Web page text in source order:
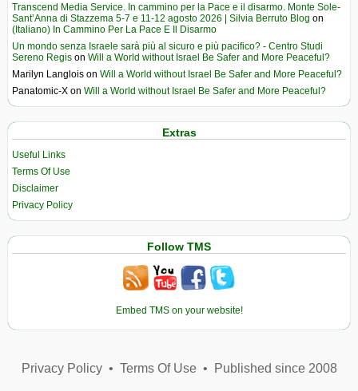
Transcend Media Service. In cammino per la Pace e il disarmo. Monte Sole-
Sant’Anna di Stazzema 5-7 e 11-12 agosto 2026 | Silvia Berruto Blog on
(Italiano) In Cammino Per La Pace E Il Disarmo
Un mondo senza Israele sarà più al sicuro e più pacifico? - Centro Studi
Sereno Regis on Will a World without Israel Be Safer and More Peaceful?
Marilyn Langlois on Will a World without Israel Be Safer and More Peaceful?
Panatomic-X on Will a World without Israel Be Safer and More Peaceful?
Extras
Useful Links
Terms Of Use
Disclaimer
Privacy Policy
Follow TMS
Embed TMS on your website!
Privacy Policy• Terms Of Use• Published since 2008